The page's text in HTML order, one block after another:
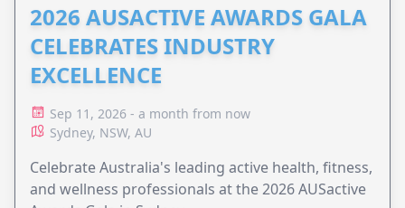
2026 AUSACTIVE AWARDS GALA
CELEBRATES INDUSTRY
EXCELLENCE
Sep 11, 2026 - a month from now
Sydney, NSW, AU
Celebrate Australia's leading active health, fitness,
and wellness professionals at the 2026 AUSactive